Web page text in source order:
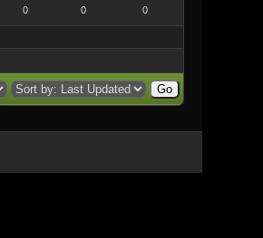
0 0 0